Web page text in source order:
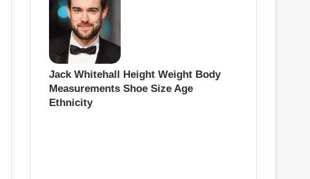
Jack Whitehall Height Weight Body
Measurements Shoe Size Age
Ethnicity